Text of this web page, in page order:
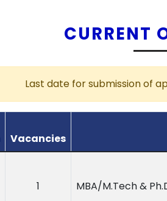
CURRENT
Last date for submission of
Vacancies
1 MBA/M.Tech &